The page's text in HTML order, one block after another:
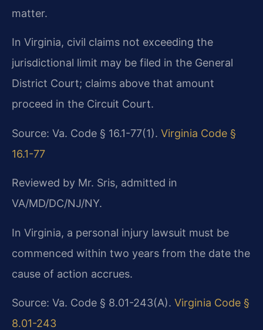
matter.
In Virginia, civil claims not exceeding the
jurisdictional limit may be filed in the General
District Court; claims above that amount
proceed in the Circuit Court.
Source: Va. Code § 16.1-77(1). Virginia Code §
16.1-77
Reviewed by Mr. Sris, admitted in
VA/MD/DC/NJ/NY.
In Virginia, a personal injury lawsuit must be
commenced within two years from the date the
cause of action accrues.
Source: Va. Code § 8.01-243(A). Virginia Code §
8.01-243